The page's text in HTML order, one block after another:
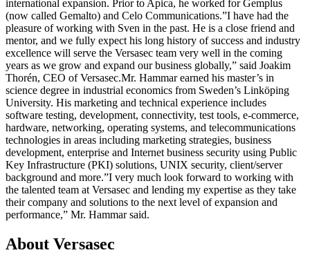
international expansion. Prior to Apica, he worked for Gemplus
(now called Gemalto) and Celo Communications.”I have had the
pleasure of working with Sven in the past. He is a close friend and
mentor, and we fully expect his long history of success and industry
excellence will serve the Versasec team very well in the coming
years as we grow and expand our business globally,” said Joakim
Thorén, CEO of Versasec.Mr. Hammar earned his master’s in
science degree in industrial economics from Sweden’s Linköping
University. His marketing and technical experience includes
software testing, development, connectivity, test tools, e-commerce,
hardware, networking, operating systems, and telecommunications
technologies in areas including marketing strategies, business
development, enterprise and Internet business security using Public
Key Infrastructure (PKI) solutions, UNIX security, client/server
background and more.”I very much look forward to working with
the talented team at Versasec and lending my expertise as they take
their company and solutions to the next level of expansion and
performance,” Mr. Hammar said.
About Versasec